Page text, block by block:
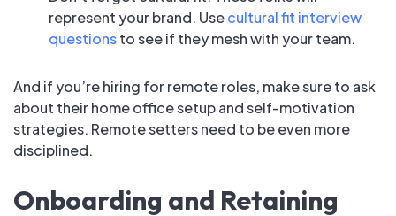
represent your brand. Usecultural fit interview
questionsto see if they mesh with your team.
And if you’re hiring for remote roles, make sure to ask
about their home office setup and self-motivation
strategies. Remote setters need to be even more
disciplined.
Onboarding and Retaining